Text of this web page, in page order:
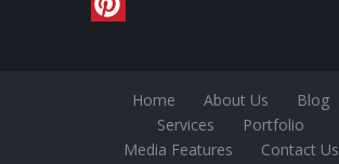
Home About Us
Blog
Services
Portfolio
Media Features
Contact Us